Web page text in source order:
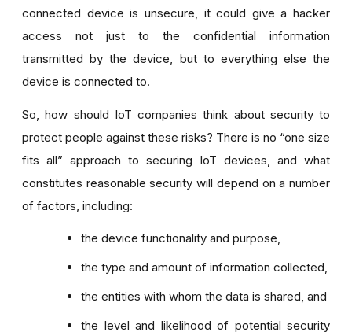
connected device is unsecure, itcould give a hacker
access not just to the confidential information
transmitted by the device, but to everything else the
device is connected to.
So, how should IoT companies think about security to
protect people against these risks? There is no “one size
fits all” approach to securing IoT devices, and what
constitutes reasonable security will depend on a number
of factors, including:
the device functionality and purpose,
the type and amount of information collected,
the entities with whom the data is shared, and
the level and likelihood of potential security